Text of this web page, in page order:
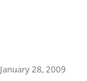
January 28, 2009